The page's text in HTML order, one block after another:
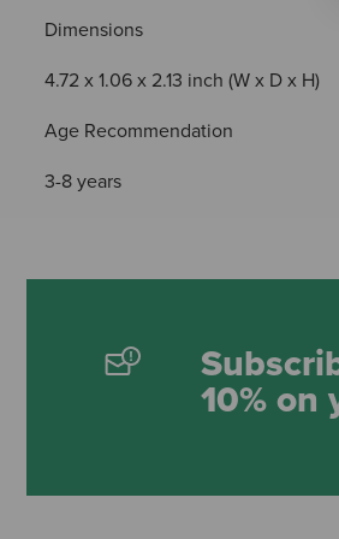
Dimensions
4.72 x 1.06 x 2.13 inch (W x D x H)
Age Recommendation
3-8 years
10% on